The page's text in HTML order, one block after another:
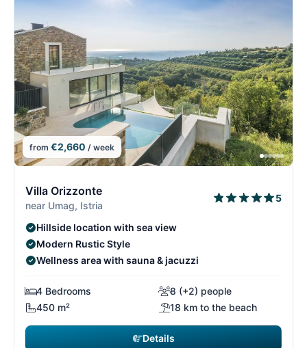
from €2,660 / week
Villa Orizzonte
near Umag, Istria
5
Hillside location with sea view
Modern Rustic Style
Wellness area with sauna & jacuzzi
4 Bedrooms
8 (+2) people
450 m²
18 km to the beach
Details